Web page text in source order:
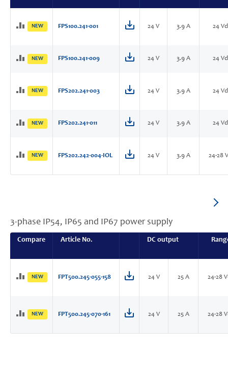
NEW FPS100.241-001 24 V 3.9 A 24
NEW FPS100.241-009 24 V 3.9 A 24
NEW FPS202.241-003 24 V 3.9 A 24
NEW FPS202.241-011 24 V 3.9 A 24
NEW FPS202.242-004-IOL 24 V 3.9 A 24-28
3-phase IP54, IP65 and IP67 power supply
Compare Article No. DC output
NEW FPT500.245-055-158 24 V 25 A 24-28
NEW FPT500.245-070-161 24 V 25 A 24-28